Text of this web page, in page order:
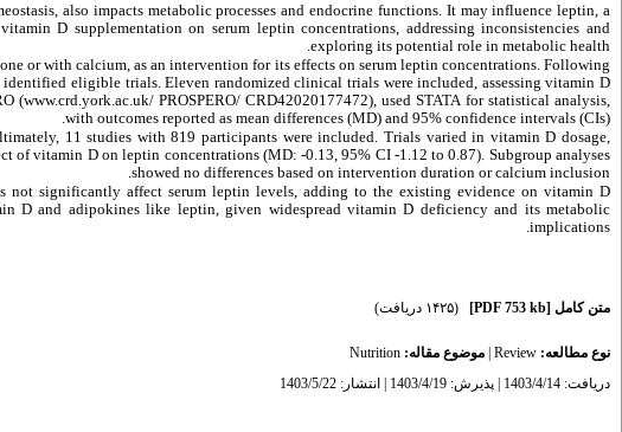
also impacts metabolic processes and endocrine functions. It may influence leptin, a
D supplementation on serum leptin concentrations, addressing inconsistencies and
exploring its potential role in metabolic health.
or with calcium, as an intervention for its effects on serum leptin concentrations. Following
eligible trials. Eleven randomized clinical trials were included, assessing vitamin D
(www.crd.york.ac.uk/ PROSPERO/ CRD42020177472), used STATA for statistical analysis,
with outcomes reported as mean differences (MD) and 95% confidence intervals (CIs).
11 studies with 819 participants were included. Trials varied in vitamin D dosage,
of vitamin D on leptin concentrations (MD: -0.13, 95% CI -1.12 to 0.87). Subgroup analyses
showed no differences based on intervention duration or calcium inclusion.
not significantly affect serum leptin levels, adding to the existing evidence on vitamin D
D and adipokines like leptin, given widespread vitamin D deficiency and its metabolic
implications.
متن کامل [PDF 753 kb] (۱۴۲۵ دریافت)
نوع مطالعه: Review موضوع مقاله: Nutrition
دریافت: 1403/4/14 | پذیرش: 1403/4/19 | انتشار: 1403/5/22